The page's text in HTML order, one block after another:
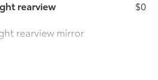
rearview
rearview mirror
$0